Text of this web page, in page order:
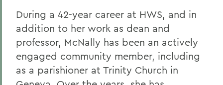
During a 42-year career at HWS, and in
addition to her work as dean and
professor, McNally has been an actively
engaged community member, including
as a parishioner at Trinity Church in